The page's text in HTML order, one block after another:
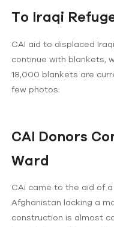
To Iraqi
CAI aid to displaced
continue with blankets,
18,000 blankets are
few photos:
CAI Donors
Ward
CAi came to the aid of
Afghanistan lacking a
construction is almost